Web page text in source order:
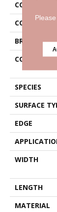
COLLECTION
COLOR
BRAND
SPECIES
SURFACE
EDGE
WIDTH
LENGTH
MATERIAL